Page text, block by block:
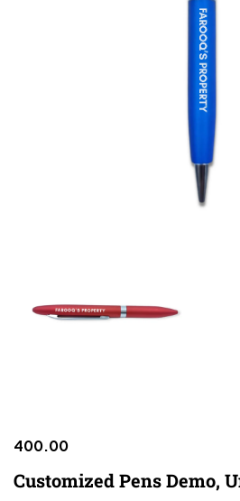
400.00
Customized Pens Demo,